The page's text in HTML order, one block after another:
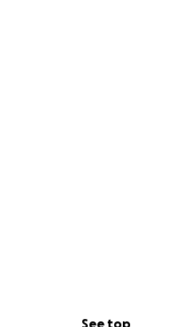
See top